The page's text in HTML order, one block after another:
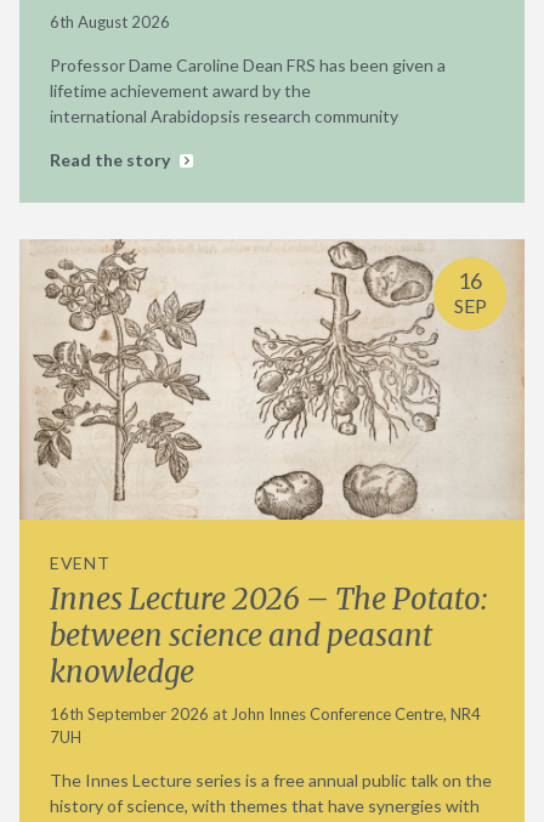
6th August 2026
Professor Dame Caroline Dean FRS has been given a
lifetime achievement award by the
international Arabidopsis research community
Read the story
16
SEP
EVENT
Innes Lecture 2026 – The Potato:
between science and peasant
knowledge
16th September 2026 at John Innes Conference Centre, NR4
7UH
The Innes Lecture series is a free annual public talk on the
history of science, with themes that have synergies with